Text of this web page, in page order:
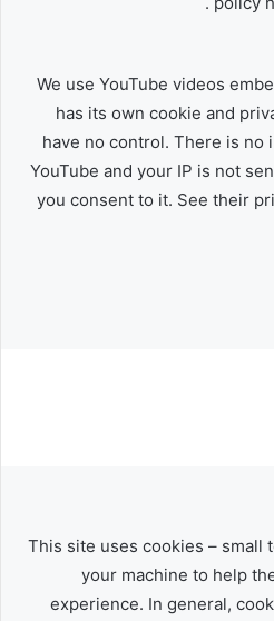
We use YouTube videos
has its own cookie and
have no control. There is no
YouTube and your IP is not
you consent to it. See their
This site uses cookies – small
your machine to help
experience. In general,